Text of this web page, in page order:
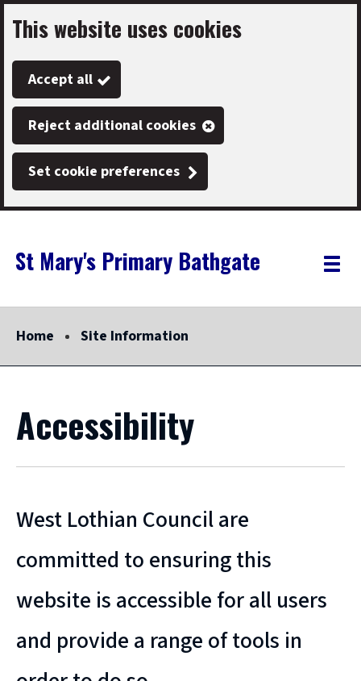
Skip
to
main
content
This website uses cookies
Accept all
Reject additional cookies
Set cookie preferences
Link
"
St Mary's Primary Bathgate
"
Toggle
Home Site Information
Accessibility
West Lothian Council are
committed to ensuring this
website is accessible for all users
and provide a range of tools in